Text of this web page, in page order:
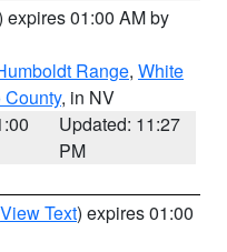
expires 01:00 AM by
Range, White
County, in NV
Updated: 11:27
PM
View Text) expires 01:00